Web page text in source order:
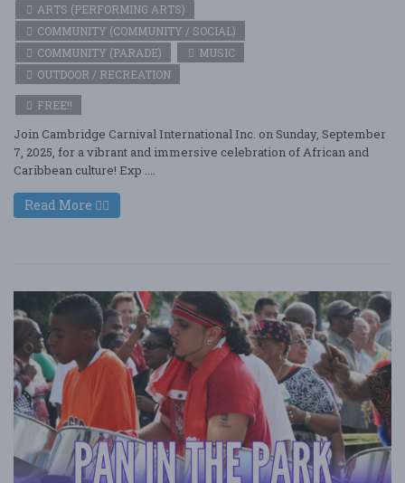
ARTS (PERFORMING ARTS)
COMMUNITY (COMMUNITY / SOCIAL)
COMMUNITY (PARADE)
MUSIC
OUTDOOR / RECREATION
FREE!!
Join Cambridge Carnival International Inc. on Sunday, September
7, 2025, for a vibrant and immersive celebration of African and
Caribbean culture! Exp ....
Read More